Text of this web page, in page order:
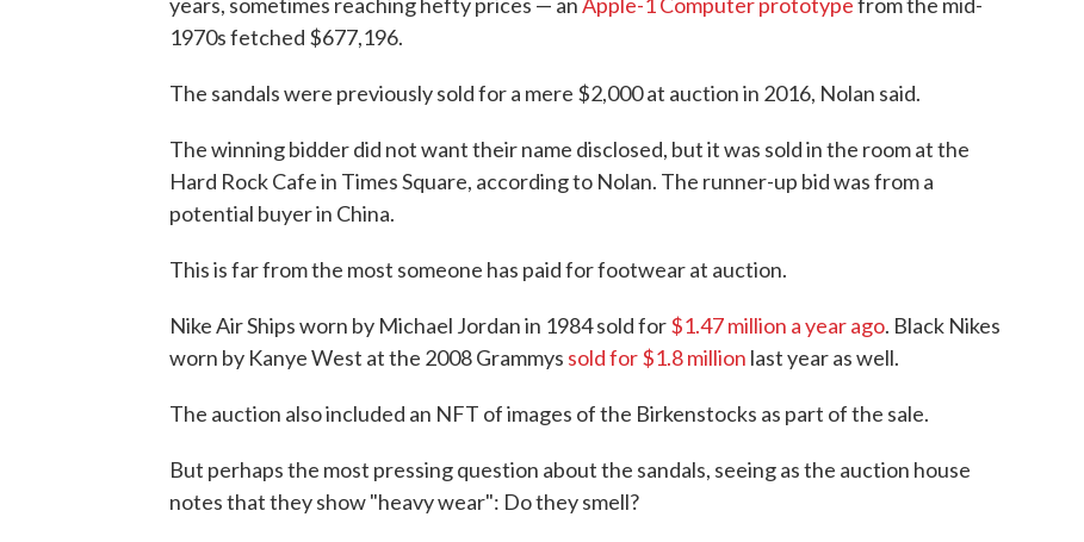
1970s fetched $677,196.
The sandals were previously sold for a mere $2,000 at auction in 2016, Nolan said.
The winning bidder did not want their name disclosed, but it was sold in the room at the
Hard Rock Cafe in Times Square, according to Nolan. The runner-up bid was from a
potential buyer in China.
This is far from the most someone has paid for footwear at auction.
Nike Air Ships worn by Michael Jordan in 1984 sold for$1.47 million a year ago. Black Nikes
worn by Kanye West at the 2008 Grammys sold for $1.8 million last year as well.
The auction also included an NFT of images of the Birkenstocks as part of the sale.
But perhaps the most pressing question about the sandals, seeing as the auction house
notes that they show "heavy wear": Do they smell?